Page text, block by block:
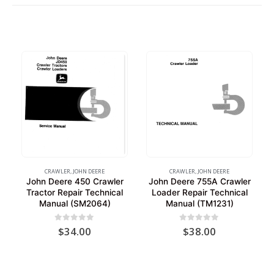
CRAWLER, JOHN DEERE
John Deere 450 Crawler
Tractor Repair Technical
Manual (SM2064)
out of 5
$34.00
CRAWLER, JOHN DEERE
John Deere 755A Crawler
Loader Repair Technical
Manual (TM1231)
out of 5
$38.00